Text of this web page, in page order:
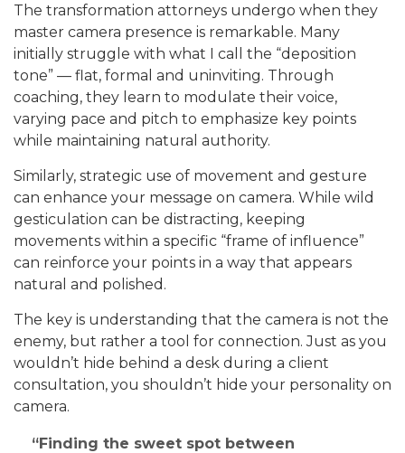
The transformation attorneys undergo when they
master camera presence is remarkable. Many
initially struggle with what I call the “deposition
tone” — flat, formal and uninviting. Through
coaching, they learn to modulate their voice,
varying pace and pitch to emphasize key points
while maintaining natural authority.
Similarly, strategic use of movement and gesture
can enhance your message on camera. While wild
gesticulation can be distracting, keeping
movements within a specific “frame of influence”
can reinforce your points in a way that appears
natural and polished.
The key is understanding that the camera is not the
enemy, but rather a tool for connection. Just as you
wouldn’t hide behind a desk during a client
consultation, you shouldn’t hide your personality on
camera.
Finding the sweet spot between